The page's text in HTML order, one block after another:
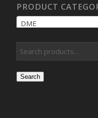
PRODUCT
DME
Search